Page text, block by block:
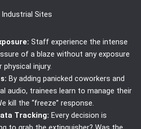
Sites
Staff experience the intense
of a blaze without any exposure
injury.
By adding panicked coworkers and
audio, trainees learn to manage their
kill the “freeze” response.
Tracking: Every decision is